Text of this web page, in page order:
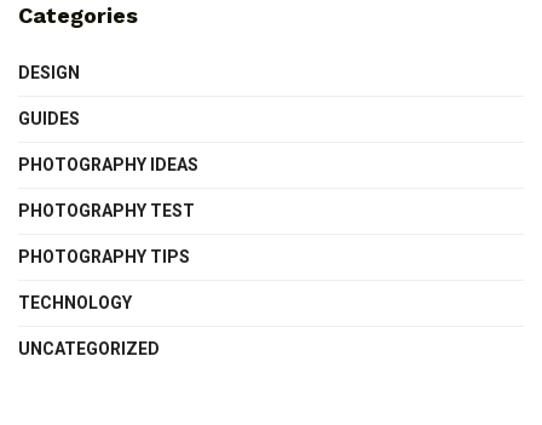
Categories
DESIGN
GUIDES
PHOTOGRAPHY IDEAS
PHOTOGRAPHY TEST
PHOTOGRAPHY TIPS
TECHNOLOGY
UNCATEGORIZED